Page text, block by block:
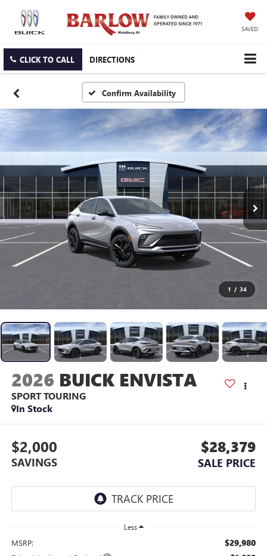
SAVED
CLICK TO CALL DIRECTIONS
Confirm Availability
1 / 34
2026 BUICK ENVISTA
SPORT TOURING
In Stock
$2,000
SAVINGS
$28,379
SALE PRICE
Less
MSRP: $29,980